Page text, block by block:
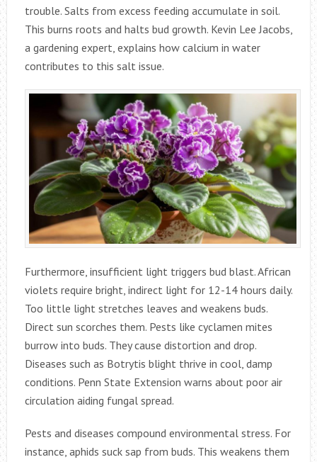
trouble. Salts from excess feeding accumulate in soil.
This burns roots and halts bud growth. Kevin Lee Jacobs,
a gardening expert, explains how calcium in water
contributes to this salt issue.
Furthermore, insufficient light triggers bud blast. African
violets require bright, indirect light for 12-14 hours daily.
Too little light stretches leaves and weakens buds.
Direct sun scorches them. Pests like cyclamen mites
burrow into buds. They cause distortion and drop.
Diseases such as Botrytis blight thrive in cool, damp
conditions. Penn State Extension warns about poor air
circulation aiding fungal spread.
Pests and diseases compound environmental stress. For
instance, aphids suck sap from buds. This weakens them